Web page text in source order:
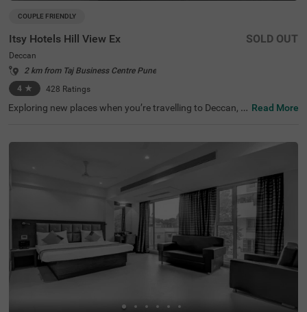
COUPLE FRIENDLY
Itsy Hotels Hill View Ex
Deccan
2 km from Taj Business Centre Pune
4 ★ 428 Ratings
SOLD OUT
Exploring new places when you’re travelling to Deccan, P
o many landmarks. This couple-friendly property is locat
ed close to famous tourist attractions, including Patales
hwar Cave Temple (1.4 kms), Shaniwar Wada (1.7 kms)
and Shreemant Dagdusheth Halwai Sarvajanik Ganpati
(1.8 kms). Guests also enjoy convenience in commuting,
as this hotel in Pune is close to Shanipaar Main Bus Stop
(1.7 kms), Shivaji Nagar Railway Station (1.9 kms) and S
wargate Bus Station (3.1 kms). The hotel provides ample
parking space along with a banquet hall, perfect for a co
mfortable time.
Read More